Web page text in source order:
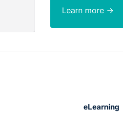
Learn more →
eLearning